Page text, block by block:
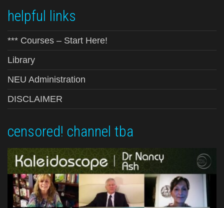
helpful links
*** Courses – Start Here!
Library
NEU Administration
DISCLAIMER
censored! channel tba